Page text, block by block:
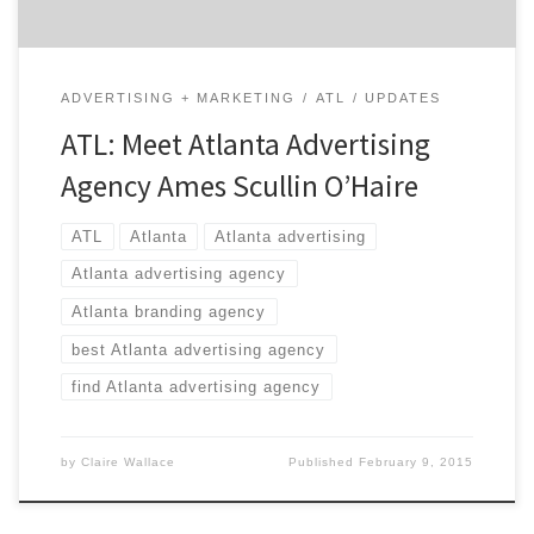
ADVERTISING + MARKETING ATL UPDATES
ATL: Meet Atlanta Advertising
Agency Ames Scullin O’Haire
ATL Atlanta Atlanta advertising
Atlanta advertising agency
Atlanta branding agency
best Atlanta advertising agency
find Atlanta advertising agency
by Claire Wallace Published February 9, 2015